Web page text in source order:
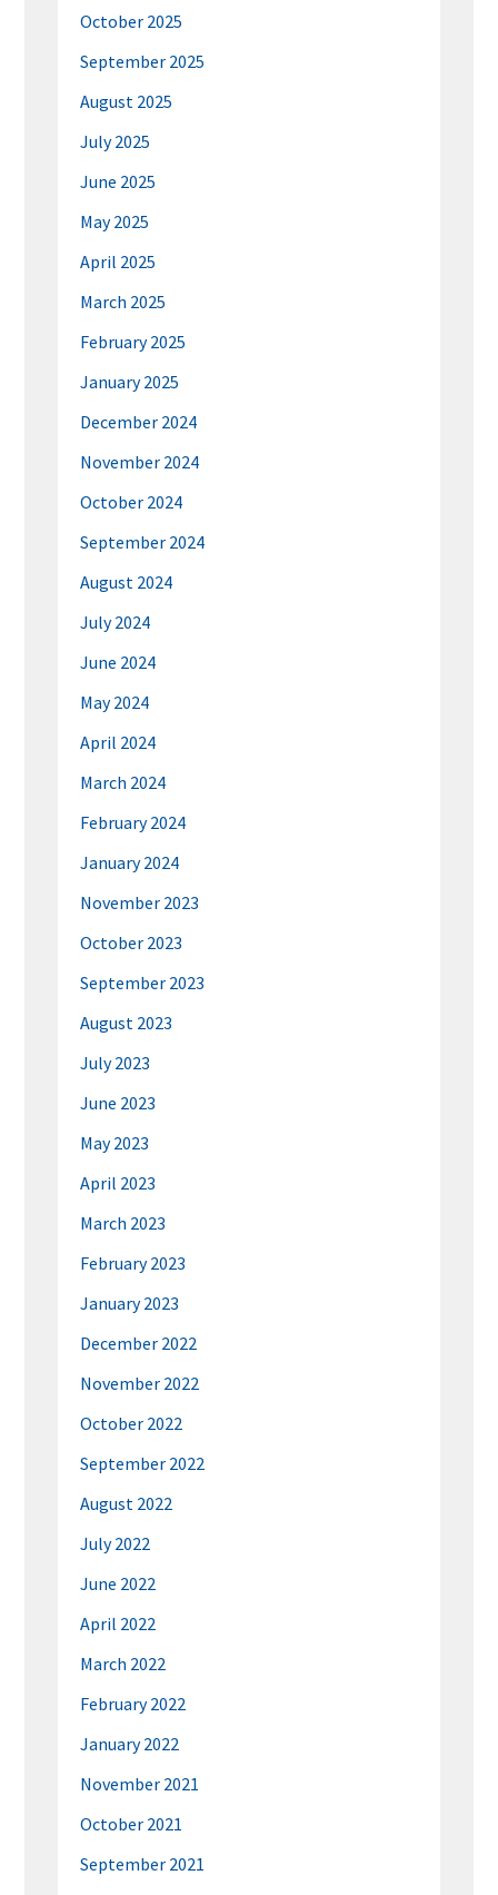
October 2025
September 2025
August 2025
July 2025
June 2025
May 2025
April 2025
March 2025
February 2025
January 2025
December 2024
November 2024
October 2024
September 2024
August 2024
July 2024
June 2024
May 2024
April 2024
March 2024
February 2024
January 2024
November 2023
October 2023
September 2023
August 2023
July 2023
June 2023
May 2023
April 2023
March 2023
February 2023
January 2023
December 2022
November 2022
October 2022
September 2022
August 2022
July 2022
June 2022
April 2022
March 2022
February 2022
January 2022
November 2021
October 2021
September 2021